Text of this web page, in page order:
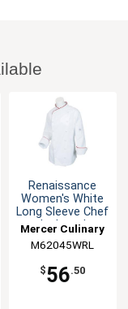
Renaissance
Women's White
Long Sleeve Chef
Jacket - L
Mercer Culinary
M62045WRL
$56.50